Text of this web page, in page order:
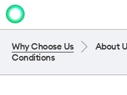
Why Choose Us About
Conditions